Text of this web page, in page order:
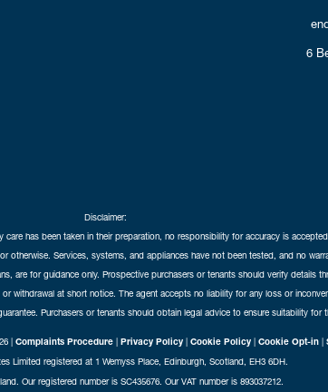
6
Disclaimer:
has been taken in their preparation, no responsibility for accuracy is
otherwise. Services, systems, and appliances have not been tested, and no
are for guidance only. Prospective purchasers or tenants should verify
withdrawal at short notice. The agent accepts no liability for any loss or
Purchasers or tenants should obtain legal advice to ensure suitability for
| Complaints Procedure | Privacy Policy | Cookie Policy | Cookie Opt-in |
Limited registered at 1 Wemyss Place, Edinburgh, Scotland, EH3 6DH.
Our registered number is SC435676. Our VAT number is 893037212.